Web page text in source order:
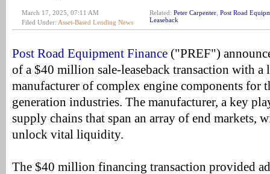
March 17, 2025, 07:11 AM
Filed Under: Asset-Based Lending News
Related: Peter Carpenter Post Road
Leaseback
Post Road Equipment Finance ("PREF")
of a $40 million sale-leaseback transaction with a
manufacturer of complex engine components for
generation industries. The manufacturer, a key
supply chains that span an array of end markets,
unlock vital liquidity.
The $40 million financing transaction provided